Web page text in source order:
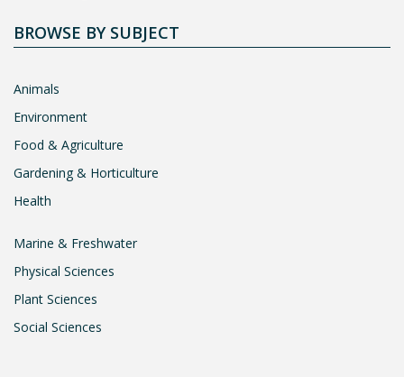
BROWSE BY SUBJECT
Animals
Environment
Food & Agriculture
Gardening & Horticulture
Health
Marine & Freshwater
Physical Sciences
Plant Sciences
Social Sciences